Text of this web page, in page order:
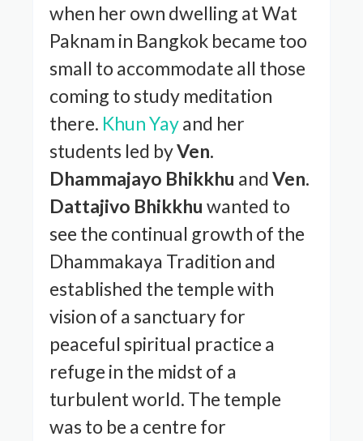
when her own dwelling at Wat
Paknam in Bangkok became too
small to accommodate all those
coming to study meditation
there. Khun Yayand her
students led byVen.
Dhammajayo Bhikkhu andVen.
Dattajivo Bhikkhu wanted to
see the continual growth of the
Dhammakaya Tradition and
established the temple with
vision of a sanctuary for
peaceful spiritual practice a
refuge in the midst of a
turbulent world. The temple
was to be a centre for